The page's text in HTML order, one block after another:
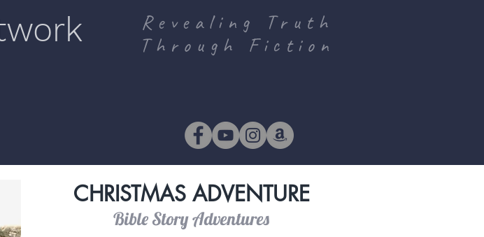
Revealing Truth
Through Fiction
CHRISTMAS ADVENTURE
Bible Story Adventures